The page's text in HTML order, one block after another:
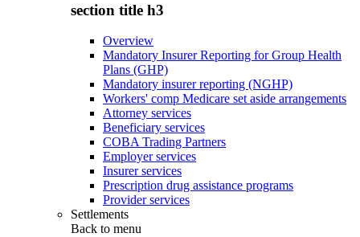
section title h3
Overview
Mandatory Insurer Reporting for Group Health
Plans (GHP)
Mandatory insurer reporting (NGHP)
Workers' comp Medicare set aside arrangements
Attorney services
Beneficiary services
COBA Trading Partners
Employer services
Insurer services
Prescription drug assistance programs
Provider services
Settlements
Back to menu